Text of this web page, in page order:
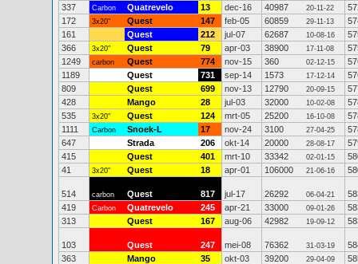
337
Carbon Quatrevelo 13 dec-16 40987 20-11-22
172
3x20" Quest 147 feb-05 60859 29-11-13
161
Quest 212 jul-07 62687 10-08-16
366
3x20" Quest 79 apr-03 38900 17-11-08
1249
carbon Quest 774 nov-15 360 02-12-15
1189
Quest 731 sep-14 1573 17-12-14
809
Quest 699 nov-13 12790 20-09-15
428
Mango 28 jul-03 32000 10-02-08
535
3x20" Quest 124 mrt-05 25200 16-10-08
1111
Carbon Snoek-L 17 nov-24 3100 27-04-25
647
Strada 206 okt-14 20000 28-08-17
415
Quest 401 mrt-10 33342 02-01-15
41
3x20" Quest 18 apr-01 106000 21-06-16
514 carbon Quest 817 jul-17 26292 06-04-21
419
Carbon Quatrevelo 245 apr-21 33000 09-01-26
313
Quest 167 aug-06 42982 19-09-12
103 Quest 247 mei-08 76362 31-03-19
363
Mango 35 okt-03 39200 29-04-09